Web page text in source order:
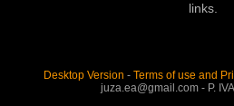
links.
Desktop Version - Terms of use and
juza.ea@gmail.com - P.